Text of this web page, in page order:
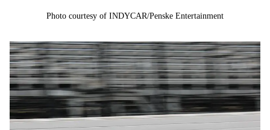
Photo courtesy of INDYCAR/Penske Entertainment